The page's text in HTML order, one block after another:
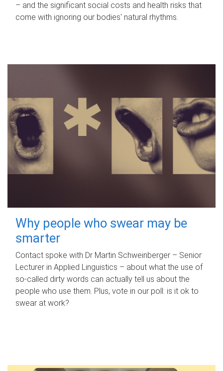
– and the significant social costs and health risks that
come with ignoring our bodies' natural rhythms.
Why people who swear may be
smarter
Contact spoke with Dr Martin Schweinberger – Senior
Lecturer in Applied Linguistics – about what the use of
so-called dirty words can actually tell us about the
people who use them. Plus, vote in our poll: is it ok to
swear at work?